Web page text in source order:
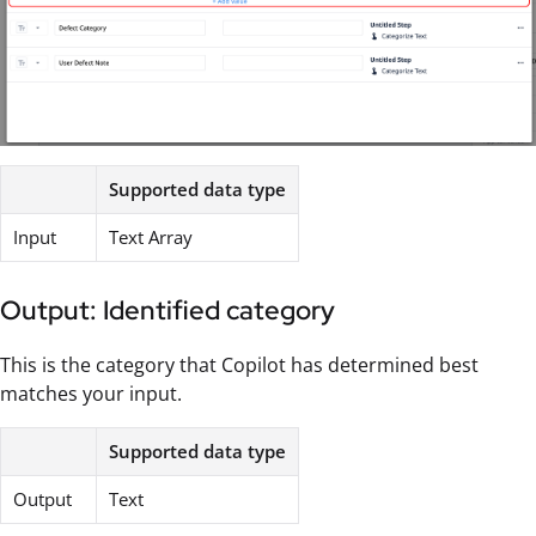
Supported data type
Input
Text Array
Output: Identified category
This is the category that Copilot has determined best
matches your input.
Supported data type
Output
Text